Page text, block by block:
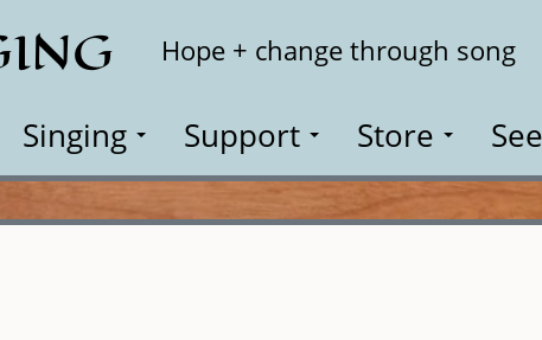
Hope + change through song
Singing Support Store